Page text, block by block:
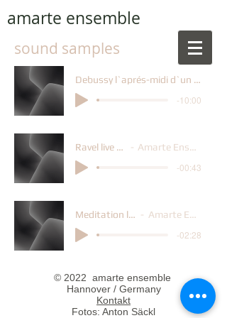
amarte ensemble
sound samples
Debussy l`aprés-midi d`un faune
-10:00
Ravel live 6.21 Amarte Ensemble
-00:43
Meditation live6.21 Amarte Ensemble
-02:28
© 2022 amarte ensemble
Hannover / Germany
Kontakt
Fotos: Anton Säckl